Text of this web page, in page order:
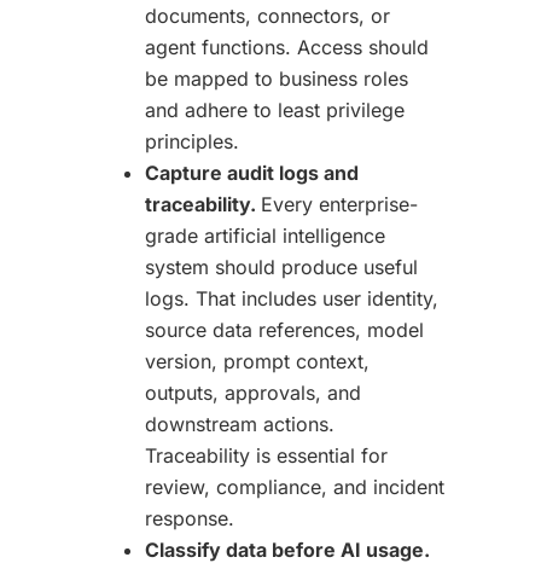
documents, connectors, or
agent functions. Access should
be mapped to business roles
and adhere to least privilege
principles.
Capture audit logs and
traceability. Every enterprise-
grade artificial intelligence
system should produce useful
logs. That includes user identity,
source data references, model
version, prompt context,
outputs, approvals, and
downstream actions.
Traceability is essential for
review, compliance, and incident
response.
Classify data before AI usage.